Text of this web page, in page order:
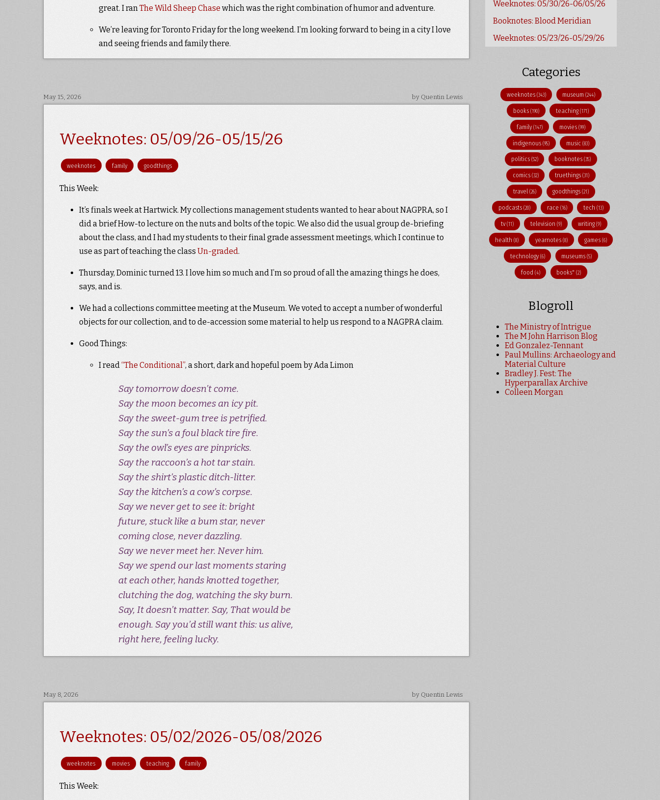
great. I ranThe Wild Sheep Chase which was the right combination of humor and adventure.
We’re leaving for Toronto Friday for the long weekend. I’m looking forward to being in a city I love
and seeing friends and family there.
May 15, 2026 by Quentin Lewis
Weeknotes: 05/09/26-05/15/26
weeknotes family goodthings
This Week:
It’s finals week at Hartwick. My collections management students wanted to hear about NAGPRA, so I
did a brief How-to lecture on the nuts and bolts of the topic. We also did the usual group de-briefing
about the class, and I had my students to their final grade assessment meetings, which I continue to
use as part of teaching the class Un-graded .
Thursday, Dominic turned 13. I love him so much and I’m so proud of all the amazing things he does,
says, and is.
We had a collections committee meeting at the Museum. We voted to accept a number of wonderful
objects for our collection, and to de-accession some material to help us respond to a NAGPRA claim.
Good Things:
I read “The Conditional”, a short, dark and hopeful poem by Ada Limon
Say tomorrow doesn’t come.
Say the moon becomes an icy pit.
Say the sweet-gum tree is petrified.
Say the sun’s a foul black tire fire.
Say the owl’s eyes are pinpricks.
Say the raccoon’s a hot tar stain.
Say the shirt’s plastic ditch-litter.
Say the kitchen’s a cow’s corpse.
Say we never get to see it: bright
future, stuck like a bum star, never
coming close, never dazzling.
Say we never meet her. Never him.
Say we spend our last moments staring
at each other, hands knotted together,
clutching the dog, watching the sky burn.
Say, It doesn’t matter. Say, That would be
enough. Say you’d still want this: us alive,
right here, feeling lucky.
May 8, 2026 by Quentin Lewis
Weeknotes: 05/02/2026-05/08/2026
weeknotes movies teaching family
This Week:
Weeknotes: 05/30/26-06/05/26
Booknotes: Blood Meridian
Weeknotes: 05/23/26-05/29/26
Categories
weeknotes (343) museum(244)
books(190) teaching (171)
family(147) movies (99)
indigenous(95) music (83)
politics (52) booknotes(35)
comics (32) truethings(31)
travel (26) goodthings(21)
podcasts (20) race (16) tech(13)
tv(11) television (9) writing(9)
health(8) yearnotes (8) games (6)
technology(6) museums(5)
food (4) books"(2)
Blogroll
The Ministry of Intrigue
The M John Harrison Blog
Ed Gonzalez-Tennant
Paul Mullins: Archaeology and
Material Culture
Bradley J. Fest: The
Hyperparallax Archive
Colleen Morgan